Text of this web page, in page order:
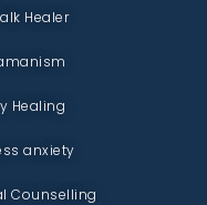
Healer
Healing
anxiety
Counselling